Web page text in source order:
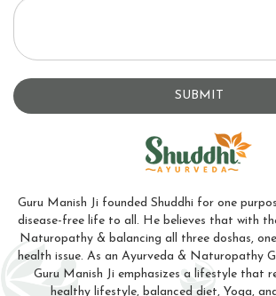
SUBMIT
Guru Manish Ji founded Shuddhi for one
disease-free life to all. He believes that with
Naturopathy & balancing all three doshas,
health issue. As an Ayurveda & Naturopathy
Guru Manish Ji emphasizes a lifestyle that
healthy lifestyle, balanced diet, Yoga,